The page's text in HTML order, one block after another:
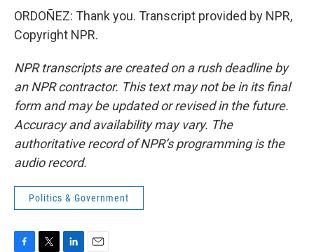
ORDOÑEZ: Thank you. Transcript provided by NPR,
Copyright NPR.
NPR transcripts are created on a rush deadline by
an NPR contractor. This text may not be in its final
form and may be updated or revised in the future.
Accuracy and availability may vary. The
authoritative record of NPR’s programming is the
audio record.
Politics & Government